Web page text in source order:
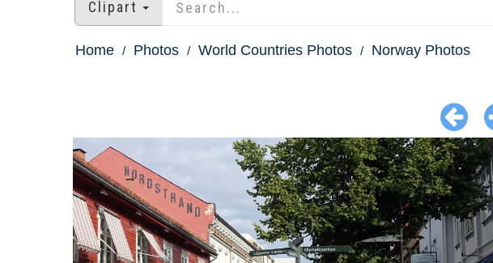
Clipart
Home Photos World Countries Photos Norway Photos